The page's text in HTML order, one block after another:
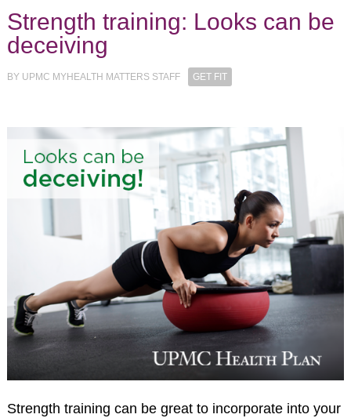
Strength training: Looks can be
deceiving
BY UPMC MYHEALTH MATTERS STAFF GET FIT
Strength training can be great to incorporate into your